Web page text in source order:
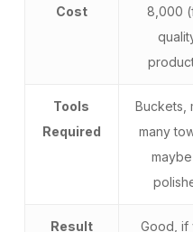
Cost
8,000
Tools
Required
Buckets,
many
Result Good, if